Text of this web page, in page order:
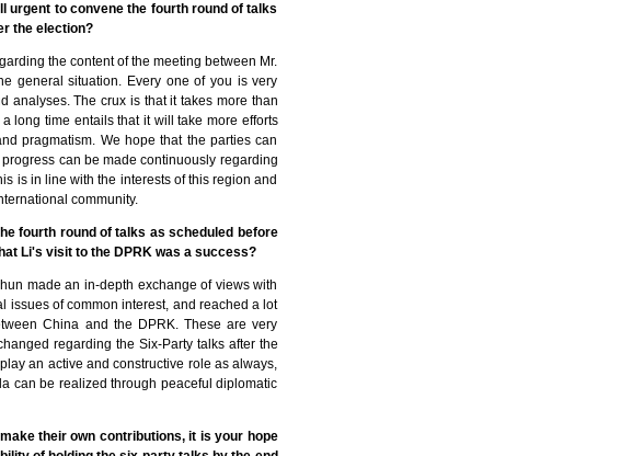
urgent to convene the fourth round of talks
the election?
the content of the meeting between Mr.
general situation. Every one of you is very
analyses. The crux is that it takes more than
long time entails that it will take more efforts
pragmatism. We hope that the parties can
can be made continuously regarding
is in line with the interests of this region and
community.
fourth round of talks as scheduled before
Li's visit to the DPRK was a success?
made an in-depth exchange of views with
issues of common interest, and reached a lot
China and the DPRK. These are very
regarding the Six-Party talks after the
an active and constructive role as always,
can be realized through peaceful diplomatic
their own contributions, it is your hope